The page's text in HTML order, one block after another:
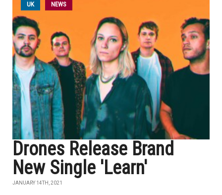
UK NEWS
Drones Release Brand
New Single 'Learn'
JANUARY 14TH, 2021